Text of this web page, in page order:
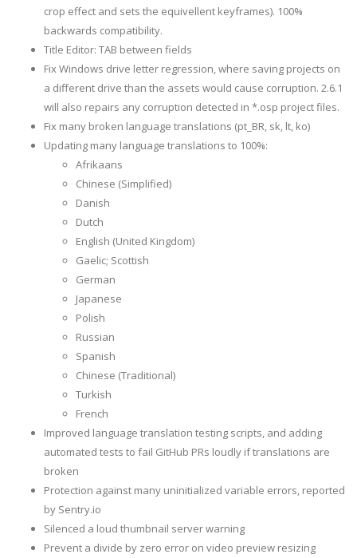
crop effect and sets the equivellent keyframes). 100%
backwards compatibility.
Title Editor: TAB between fields
Fix Windows drive letter regression, where saving projects on
a different drive than the assets would cause corruption. 2.6.1
will also repairs any corruption detected in *.osp project files.
Fix many broken language translations (pt_BR, sk, lt, ko)
Updating many language translations to 100%:
Afrikaans
Chinese (Simplified)
Danish
Dutch
English (United Kingdom)
Gaelic; Scottish
German
Japanese
Polish
Russian
Spanish
Chinese (Traditional)
Turkish
French
Improved language translation testing scripts, and adding
automated tests to fail GitHub PRs loudly if translations are
broken
Protection against many uninitialized variable errors, reported
by Sentry.io
Silenced a loud thumbnail server warning
Prevent a divide by zero error on video preview resizing